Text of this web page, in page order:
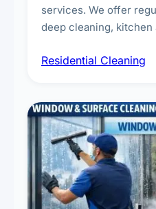
services. We offer regular house cleaning,
deep cleaning, kitchen
complete home care to
Residential Cleaning